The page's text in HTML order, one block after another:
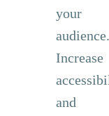
your
audience.
Increase
and